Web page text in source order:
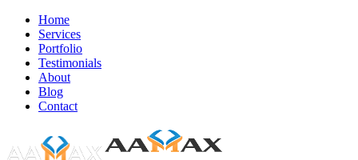
Home
Services
Portfolio
Testimonials
About
Blog
Contact